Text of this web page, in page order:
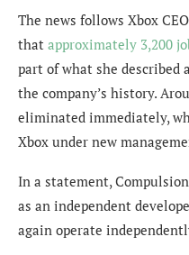
The news follows Xbox
that approximately 3,200
part of what she
the company’s history.
eliminated immediately,
Xbox under new
In a statement,
as an independent
again operate